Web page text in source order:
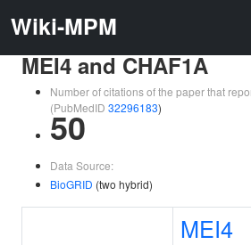
Wiki-MPM
MEI4 and CHAF1A
Number of citations of the paper that
(PubMedID 32296183)
50
Data Source:
BioGRID (two hybrid)
MEI4